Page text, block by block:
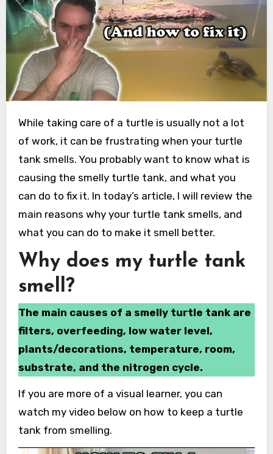
While taking care of a turtle is usually not a lot
of work, it can be frustrating when your turtle
tank smells. You probably want to know what is
causing the smelly turtle tank, and what you
can do to fix it. In today’s article, I will review the
main reasons why your turtle tank smells, and
what you can do to make it smell better.
Why does my turtle tank
smell?
The main causes of a smelly turtle tank are
filters, overfeeding, low water level,
plants/decorations, temperature, room,
substrate, and the nitrogen cycle.
If you are more of a visual learner, you can
watch my video below on how to keep a turtle
tank from smelling.